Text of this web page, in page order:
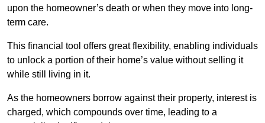
upon the homeowner’s death or when they move into long-
term care.
This financial tool offers great flexibility, enabling individuals
to unlock a portion of their home’s value without selling it
while still living in it.
As the homeowners borrow against their property, interest is
charged, which compounds over time, leading to a